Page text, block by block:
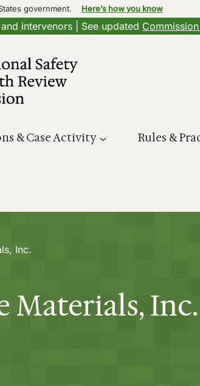
government. Here’s how you know
intervenors | See updated
& Case Activity Rules &
Inc.
Materials, Inc.